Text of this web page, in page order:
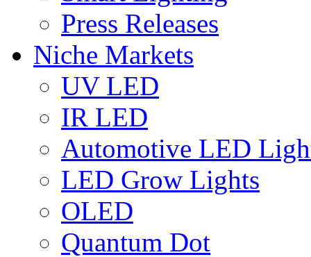
Press Releases
Niche Markets
UV LED
IR LED
Automotive LED
LED Grow Lights
OLED
Quantum Dot